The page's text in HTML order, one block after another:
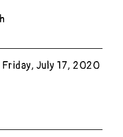
Friday, July 17, 2020